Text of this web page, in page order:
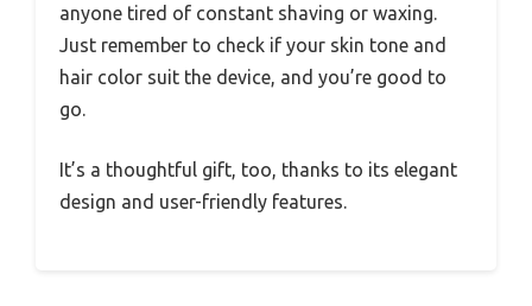
anyone tired of constant shaving or waxing.
Just remember to check if your skin tone and
hair color suit the device, and you’re good to
go.
It’s a thoughtful gift, too, thanks to its elegant
design and user-friendly features.